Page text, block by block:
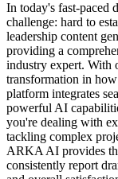
In today's fast-paced
challenge: hard to
leadership content
providing a
industry expert. With
transformation in
platform integrates
powerful AI
you're dealing with
tackling complex
ARKA AI provides
consistently report